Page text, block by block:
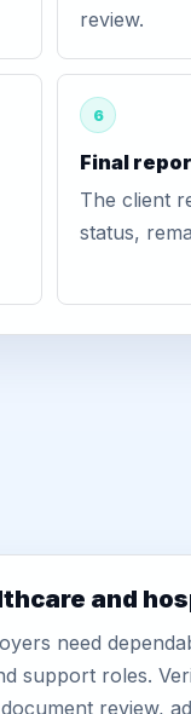
review.
6
Final
The client
status,
and
need
support roles.
review,